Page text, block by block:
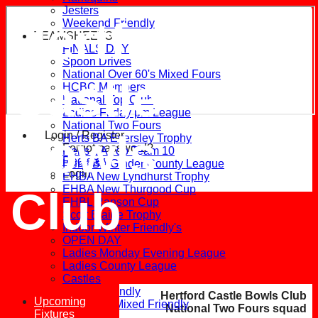
Login / Register
Forgot password?
Register
Login
Hertford
Castle
Bowls
Club
Jesters
Weekend Friendly
TEAMSHEETS
FINALS DAY
Spoon Drives
National Over 60's Mixed Fours
HCBC Members
National Top Club
Ladies Friday pm League
National Two Fours
Herts BA Eversley Trophy
Herts BA Top Team 10
Herts BA Ginder County League
EHBA New Lyndhurst Trophy
EHBA New Thurgood Cup
EHBL Ranson Cup
Scott Blaine Trophy
Indoor Winter Friendly's
OPEN DAY
Ladies Monday Evening League
Ladies County League
Castles
Ladies Friendly
Mid-week Mixed Friendly
Hertford Castle Bowls Club
National Two Fours squad
Upcoming
Fixtures